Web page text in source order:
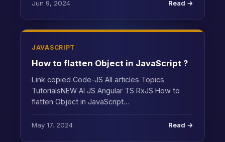
Jun 9, 2024 Read →
JAVASCRIPT
How to flatten Object in JavaScript ?
Link copied Code-JS All articles Topics
TutorialsNEW AI JS Angular TS RxJS How to
flatten Object in JavaScript…
May 17, 2024 Read →